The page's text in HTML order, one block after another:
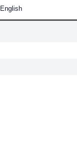
English